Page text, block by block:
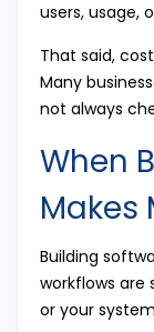
users, usage,
That said,
Many
not always
When
Makes
Building
workflows are
or your